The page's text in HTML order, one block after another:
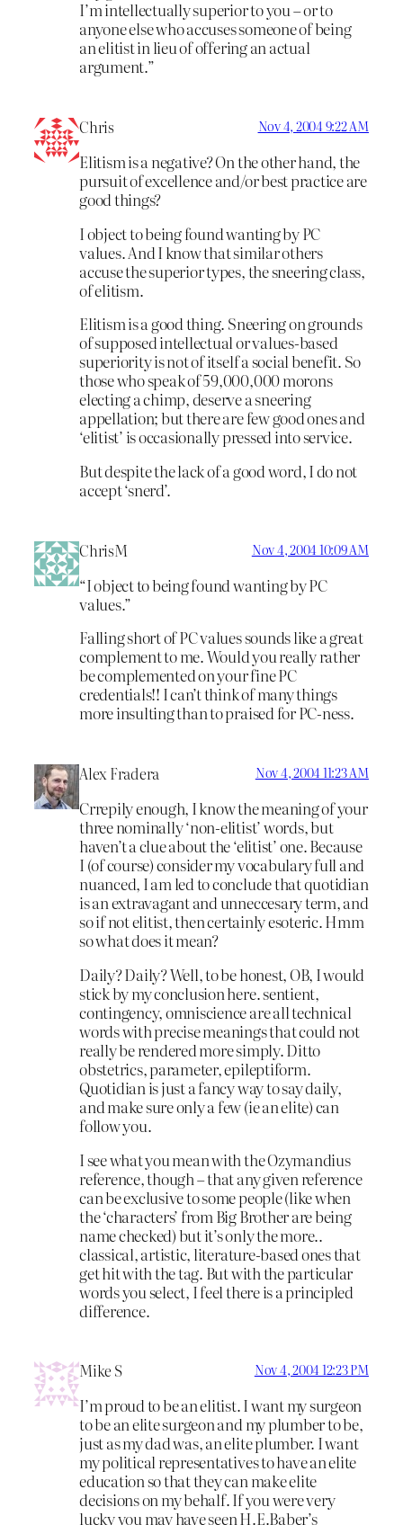
I’m intellectually superior to you – or to
anyone else who accuses someone of being
an elitist in lieu of offering an actual
argument.”
Chris Nov 4, 2004 9:22 AM
Elitism is a negative? On the other hand, the
pursuit of excellence and/or best practice are
good things?
I object to being found wanting by PC
values. And I know that similar others
accuse the superior types, the sneering class,
of elitism.
Elitism is a good thing. Sneering on grounds
of supposed intellectual or values-based
superiority is not of itself a social benefit. So
those who speak of 59,000,000 morons
electing a chimp, deserve a sneering
appellation; but there are few good ones and
‘elitist’ is occasionally pressed into service.
But despite the lack of a good word, I do not
accept ‘snerd’.
ChrisM Nov 4, 2004 10:09 AM
“I object to being found wanting by PC
values.”
Falling short of PC values sounds like a great
complement to me. Would you really rather
be complemented on your fine PC
credentials!! I can’t think of many things
more insulting than to praised for PC-ness.
Alex Fradera Nov 4, 2004 11:23 AM
Crrepily enough, I know the meaning of your
three nominally ‘non-elitist’ words, but
haven’t a clue about the ‘elitist’ one. Because
I (of course) consider my vocabulary full and
nuanced, I am led to conclude that quotidian
is an extravagant and unneccesary term, and
so if not elitist, then certainly esoteric. Hmm
so what does it mean?
Daily? Daily? Well, to be honest, OB, I would
stick by my conclusion here. sentient,
contingency, omniscience are all technical
words with precise meanings that could not
really be rendered more simply. Ditto
obstetrics, parameter, epileptiform.
Quotidian is just a fancy way to say daily,
and make sure only a few (ie an elite) can
follow you.
I see what you mean with the Ozymandius
reference, though – that any given reference
can be exclusive to some people (like when
the ‘characters’ from Big Brother are being
name checked) but it’s only the more..
classical, artistic, literature-based ones that
get hit with the tag. But with the particular
words you select, I feel there is a principled
difference.
Mike S Nov 4, 2004 12:23 PM
I’m proud to be an elitist. I want my surgeon
to be an elite surgeon and my plumber to be,
just as my dad was, an elite plumber. I want
my political representatives to have an elite
education so that they can make elite
decisions on my behalf. If you were very
lucky you may have seen H.E.Baber’s